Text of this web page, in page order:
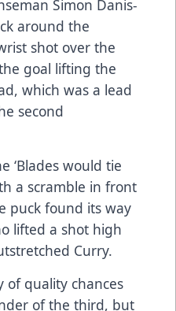
Simon Danis-
around the
shot over the
goal lifting the
which was a lead
second
‘Blades would tie
a scramble in front
puck found its way
lifted a shot high
Curry.
of quality chances
of the third, but